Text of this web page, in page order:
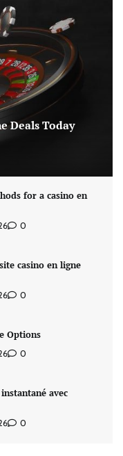
Deals Today
for a casino en
0
casino en ligne
0
Options
0
avec
0